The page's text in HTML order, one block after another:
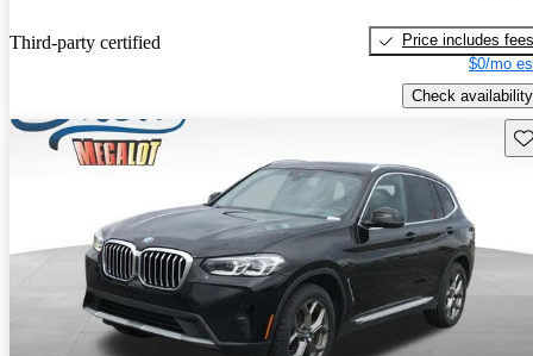
Third-party certified
Price includes fees
$0/mo
Check availability